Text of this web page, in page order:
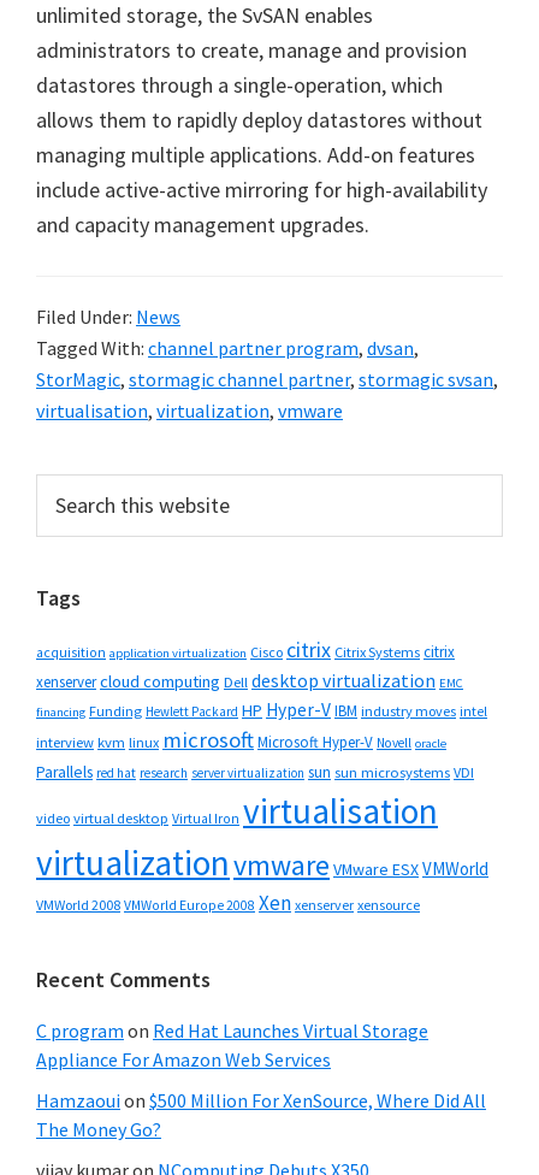
unlimited storage, the SvSAN enables
administrators to create, manage and provision
datastores through a single-operation, which
allows them to rapidly deploy datastores without
managing multiple applications. Add-on features
include active-active mirroring for high-availability
and capacity management upgrades.
Filed Under: News
Tagged With: channel partner program, dvsan,
StorMagic, stormagic channel partner, stormagic svsan,
virtualisation, virtualization, vmware
Primary
Sidebar
this
Tags
acquisition application virtualization Cisco citrix Citrix Systems citrix
xenservercloud computing Dell desktop virtualization EMC
financing Funding Hewlett Packard HP Hyper-VIBM industry moves intel
interview kvm linux microsoftMicrosoft Hyper-V Novell oracle
Parallels red hat research server virtualization sun sun microsystems VDI
video virtual desktop Virtual Iron virtualisation
virtualizationvmware VMware ESXVMWorld
VMWorld 2008 VMWorld Europe 2008 Xen xenserver xensource
Recent Comments
C program on Red Hat Launches Virtual Storage
Appliance For Amazon Web Services
Hamzaouion $500 Million For XenSource, Where Did All
The Money Go?
vijay kumaron NComputing Debuts X350